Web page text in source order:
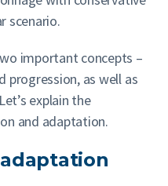
scenario.
important concepts –
progression, as well as
explain the
and adaptation.